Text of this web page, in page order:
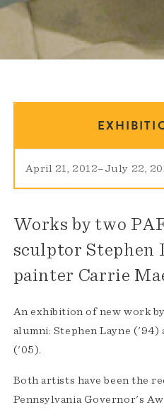
April 21, 2012–July 22,
Works by two
sculptor Stephen
painter Carrie
An exhibition of new work
alumni: Stephen Layne ('94)
('05).
Both artists have been the
Pennsylvania Governor's